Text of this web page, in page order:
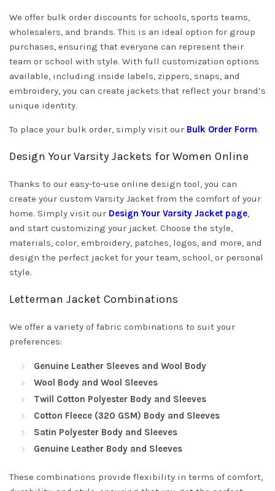
We offer bulk order discounts for schools, sports teams,
wholesalers, and brands. This is an ideal option for group
purchases, ensuring that everyone can represent their
team or school with style. With full customization options
available, including inside labels, zippers, snaps, and
embroidery, you can create jackets that reflect your brand’s
unique identity.
To place your bulk order, simply visit our Bulk Order Form.
Design Your Varsity Jackets for Women Online
Thanks to our easy-to-use online design tool, you can
create your custom Varsity Jacket from the comfort of your
home. Simply visit our Design Your Varsity Jacket page,
and start customizing your jacket. Choose the style,
materials, color, embroidery, patches, logos, and more, and
design the perfect jacket for your team, school, or personal
style.
Letterman Jacket Combinations
We offer a variety of fabric combinations to suit your
preferences:
Genuine Leather Sleeves and Wool Body
Wool Body and Wool Sleeves
Twill Cotton Polyester Body and Sleeves
Cotton Fleece (320 GSM) Body and Sleeves
Satin Polyester Body and Sleeves
Genuine Leather Body and Sleeves
These combinations provide flexibility in terms of comfort,